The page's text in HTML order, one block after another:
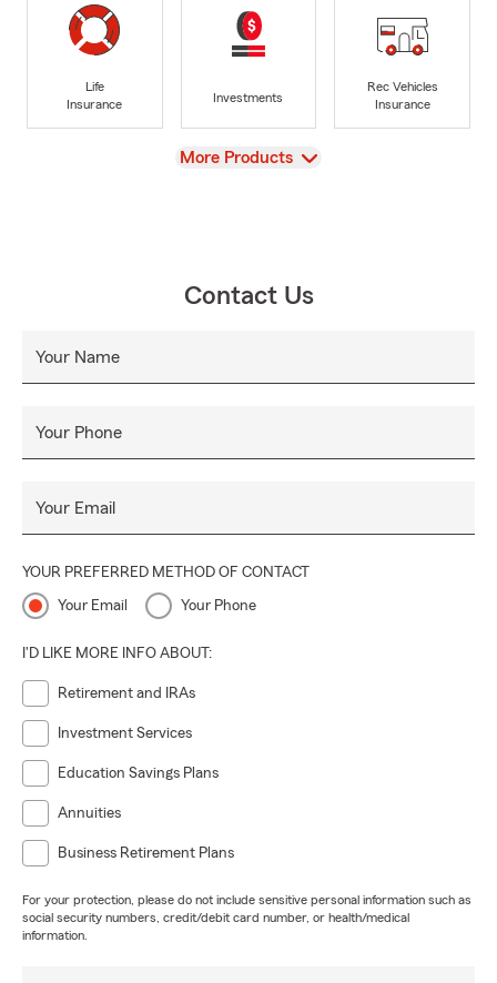
Life
Insurance
Investments
Rec Vehicles
Insurance
View
More Products
Contact Us
Your Name
Your Phone
Your Email
YOUR PREFERRED METHOD OF CONTACT
Your Email Your Phone
I'D LIKE MORE INFO ABOUT:
Retirement and IRAs
Investment Services
Education Savings Plans
Annuities
Business Retirement Plans
For your protection, please do not include sensitive personal information such as
social security numbers, credit/debit card number, or health/medical
information.